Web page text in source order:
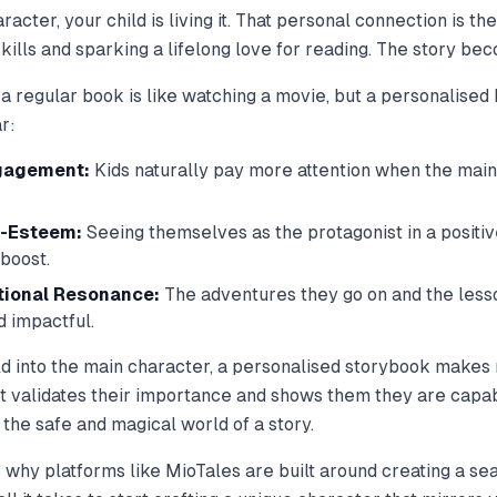
your child is living it. That personal connection is
and sparking a lifelong love for reading. The story
regular book is like watching a movie, but a
Kids naturally pay more attention when the
Esteem: Seeing themselves as the protagonist in a
Resonance: The adventures they go on and the
impactful.
into the main character, a personalised storybook makes
validates their importance and shows them they are
safe and magical world of a story.
why platforms like MioTales are built around creating a